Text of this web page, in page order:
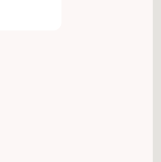
garden for
discover a